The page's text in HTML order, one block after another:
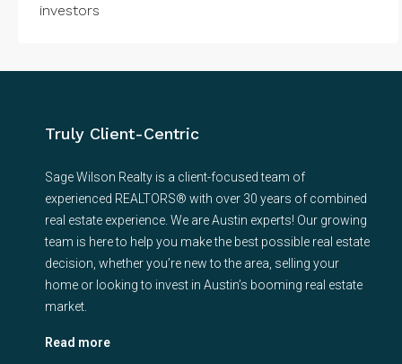
investors
Truly Client-Centric
Sage Wilson Realty is a client-focused team of
experienced REALTORS® with over 30 years of combined
real estate experience. We are Austin experts! Our growing
team is here to help you make the best possible real estate
decision, whether you’re new to the area, selling your
home or looking to invest in Austin’s booming real estate
market.
Read more